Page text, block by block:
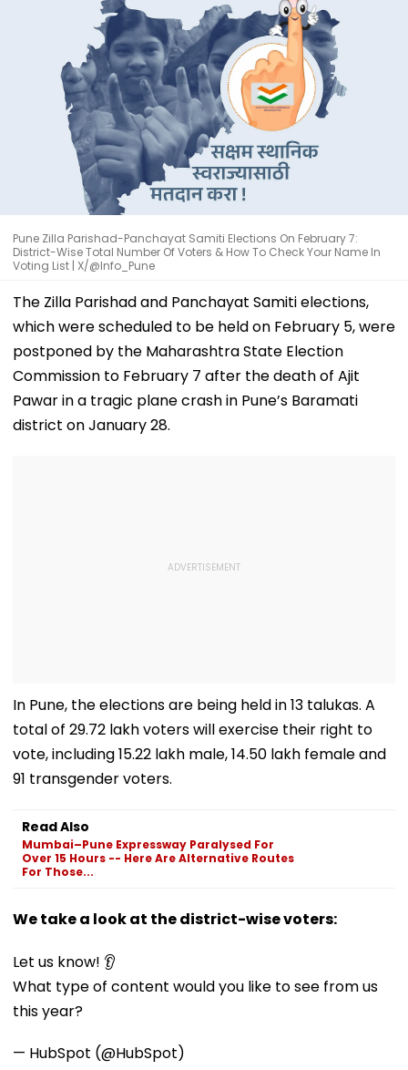
Pune Zilla Parishad-Panchayat Samiti Elections On February 7:
District-Wise Total Number Of Voters & How To Check Your Name In
Voting List | X/@Info_Pune
The Zilla Parishad and Panchayat Samiti elections,
which were scheduled to be held on February 5, were
postponed by the Maharashtra State Election
Commission to February 7 after the death of Ajit
Pawar in a tragic plane crash in Pune’s Baramati
district on January 28.
In Pune, the elections are being held in 13 talukas. A
total of 29.72 lakh voters will exercise their right to
vote, including 15.22 lakh male, 14.50 lakh female and
91 transgender voters.
Read Also
Mumbai–Pune Expressway Paralysed For
Over 15 Hours -- Here Are Alternative Routes
For Those...
We take a look at the district-wise voters:
Let us know! 👂
What type of content would you like to see from us
this year?
— HubSpot (@HubSpot)